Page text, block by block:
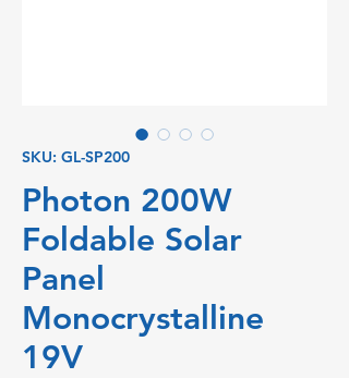
SKU: GL-SP200
Photon 200W
Foldable Solar
Panel
Monocrystalline
19V